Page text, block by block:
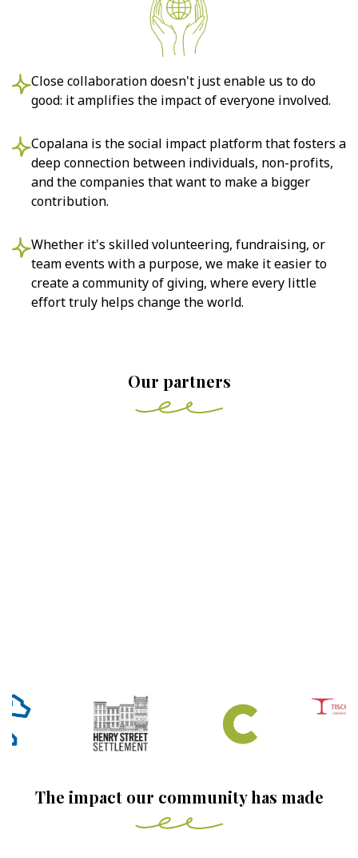
Close collaboration doesn't just enable us to do
good: it amplifies the impact of everyone involved.
Copalana is the social impact platform that fosters a
deep connection between individuals, non-profits,
and the companies that want to make a bigger
contribution.
Whether it's skilled volunteering, fundraising, or
team events with a purpose, we make it easier to
create a community of giving, where every little
effort truly helps change the world.
Our partners
The impact our community has made